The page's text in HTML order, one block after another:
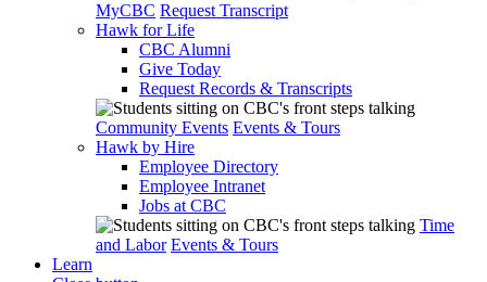
MyCBC Request Transcript
Hawk for Life
CBC Alumni
Give Today
Request Records & Transcripts
Community Events Events & Tours
Hawk by Hire
Employee Directory
Employee Intranet
Jobs at CBC
Time
and Labor Events & Tours
Learn